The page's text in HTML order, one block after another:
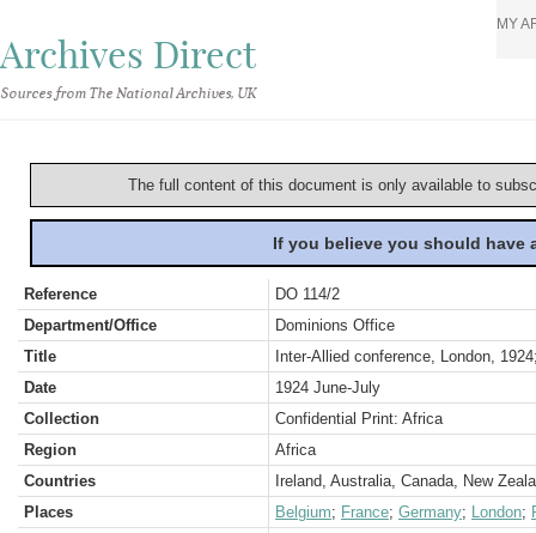
Archives Direct
Sources from The National Archives, UK
MY
The full content of this document is only available to
If you believe you should
Reference
DO 114/2
Department/Office
Dominions Office
Title
Inter-Allied conference, London,
Date
1924 June-July
Collection
Confidential Print: Africa
Region
Africa
Countries
Ireland, Australia, Canada, New
Places
Belgium; France; Germany; London;